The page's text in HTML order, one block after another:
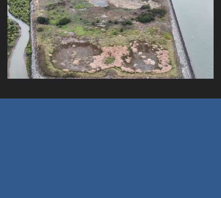
Ross Island Channel Dredging 2025
Client: